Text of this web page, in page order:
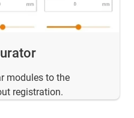
modules to the
registration.